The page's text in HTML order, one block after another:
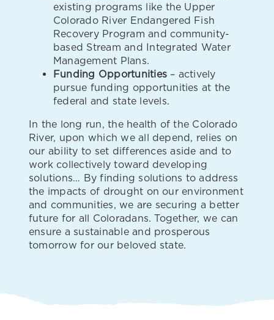
existing programs like the Upper
Colorado River Endangered Fish
Recovery Program and community-
based Stream and Integrated Water
Management Plans.
Funding Opportunities – actively
pursue funding opportunities at the
federal and state levels.
In the long run, the health of the Colorado
River, upon which we all depend, relies on
our ability to set differences aside and to
work collectively toward developing
solutions… By finding solutions to address
the impacts of drought on our environment
and communities, we are securing a better
future for all Coloradans. Together, we can
ensure a sustainable and prosperous
tomorrow for our beloved state.